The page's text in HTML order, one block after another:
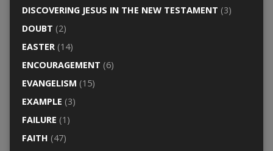
DISCOVERING JESUS IN THE NEW TESTAMENT (3)
DOUBT (2)
EASTER(14)
ENCOURAGEMENT (6)
EVANGELISM (15)
EXAMPLE (3)
FAILURE (1)
FAITH (47)